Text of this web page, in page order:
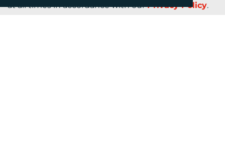
at all times in accordance with ourPrivacy Policy.